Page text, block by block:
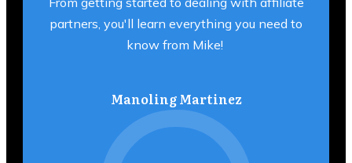
partners, you'll learn everything you need to
know from Mike!
Manoling Martinez